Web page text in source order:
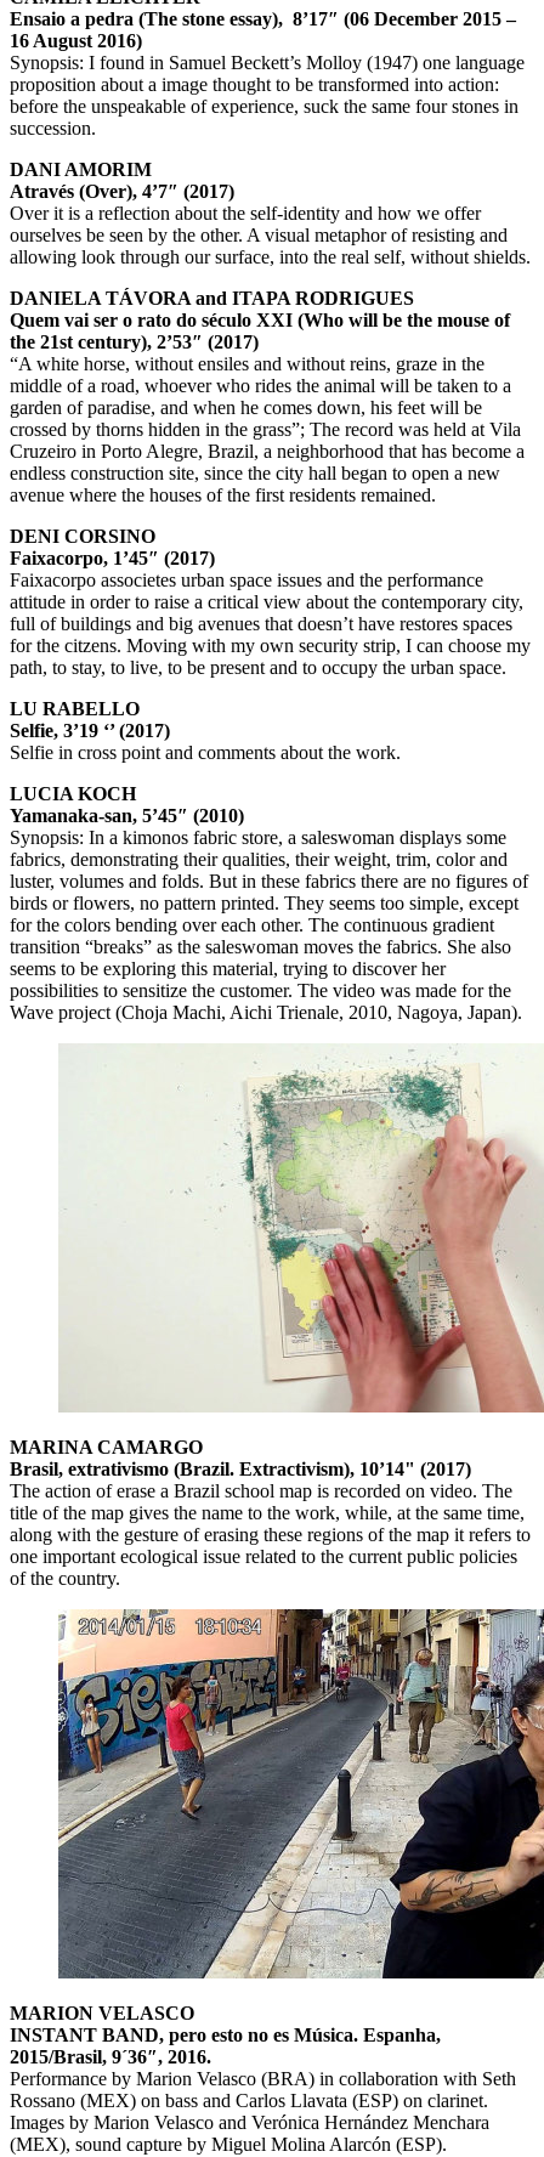
Ensaio a pedra (The stone essay), 8’17″ (06 December 2015 –
16 August 2016)
Synopsis: I found in Samuel Beckett’s Molloy (1947) one language
proposition about a image thought to be transformed into action:
before the unspeakable of experience, suck the same four stones in
succession.
DANI AMORIM
Através (Over), 4’7″ (2017)
Over it is a reflection about the self-identity and how we offer
ourselves be seen by the other. A visual metaphor of resisting and
allowing look through our surface, into the real self, without shields.
DANIELA TÁVORA and ITAPA RODRIGUES
Quem vai ser o rato do século XXI (Who will be the mouse of
the 21st century), 2’53″ (2017)
“A white horse, without ensiles and without reins, graze in the
middle of a road, whoever who rides the animal will be taken to a
garden of paradise, and when he comes down, his feet will be
crossed by thorns hidden in the grass”; The record was held at Vila
Cruzeiro in Porto Alegre, Brazil, a neighborhood that has become a
endless construction site, since the city hall began to open a new
avenue where the houses of the first residents remained.
DENI CORSINO
Faixacorpo, 1’45″ (2017)
Faixacorpo associetes urban space issues and the performance
attitude in order to raise a critical view about the contemporary city,
full of buildings and big avenues that doesn’t have restores spaces
for the citzens. Moving with my own security strip, I can choose my
path, to stay, to live, to be present and to occupy the urban space.
LU RABELLO
Selfie, 3’19 ‘’ (2017)
Selfie in cross point and comments about the work.
LUCIA KOCH
Yamanaka-san, 5’45″ (2010)
Synopsis: In a kimonos fabric store, a saleswoman displays some
fabrics, demonstrating their qualities, their weight, trim, color and
luster, volumes and folds. But in these fabrics there are no figures of
birds or flowers, no pattern printed. They seems too simple, except
for the colors bending over each other. The continuous gradient
transition “breaks” as the saleswoman moves the fabrics. She also
seems to be exploring this material, trying to discover her
possibilities to sensitize the customer. The video was made for the
Wave project (Choja Machi, Aichi Trienale, 2010, Nagoya, Japan).
MARINA CAMARGO
Brasil, extrativismo (Brazil. Extractivism), 10’14" (2017)
The action of erase a Brazil school map is recorded on video. The
title of the map gives the name to the work, while, at the same time,
along with the gesture of erasing these regions of the map it refers to
one important ecological issue related to the current public policies
of the country.
MARION VELASCO
INSTANT BAND, pero esto no es Música. Espanha,
2015/Brasil, 9´36″, 2016.
Performance by Marion Velasco (BRA) in collaboration with Seth
Rossano (MEX) on bass and Carlos Llavata (ESP) on clarinet.
Images by Marion Velasco and Verónica Hernández Menchara
(MEX), sound capture by Miguel Molina Alarcón (ESP).